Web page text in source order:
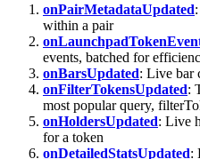
onPairMetadataUpdated
within a pair
events, batched for
onBarsUpdated: Live bar
onFilterTokensUpdated:
most popular query,
onHoldersUpdated: Live
for a token
onDetailedStatsUpdated: